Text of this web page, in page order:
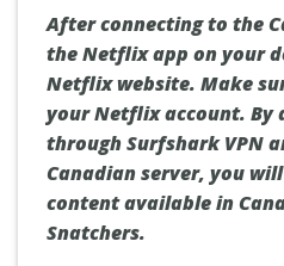
After connecting to the
the Netflix app on your
Netflix website. Make
your Netflix account. By
through Surfshark VPN
Canadian server, you
content available in
Snatchers.